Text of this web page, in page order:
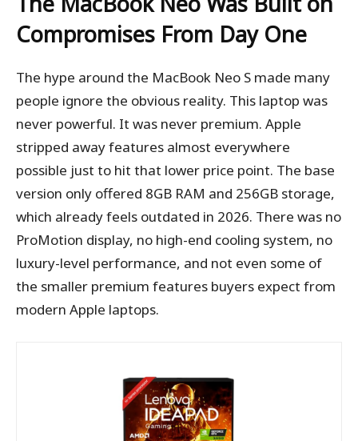
Compromises From Day One
The hype around the MacBook Neo S made many
people ignore the obvious reality. This laptop was
never powerful. It was never premium. Apple
stripped away features almost everywhere
possible just to hit that lower price point. The base
version only offered 8GB RAM and 256GB storage,
which already feels outdated in 2026. There was no
ProMotion display, no high-end cooling system, no
luxury-level performance, and not even some of
the smaller premium features buyers expect from
modern Apple laptops.